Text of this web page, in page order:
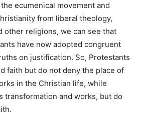
ecumenical movement and
from liberal theology,
other religions, we can see that
have now adopted congruent
on justification. So, Protestants
faith but do not deny the place of
in the Christian life, while
transformation and works, but do